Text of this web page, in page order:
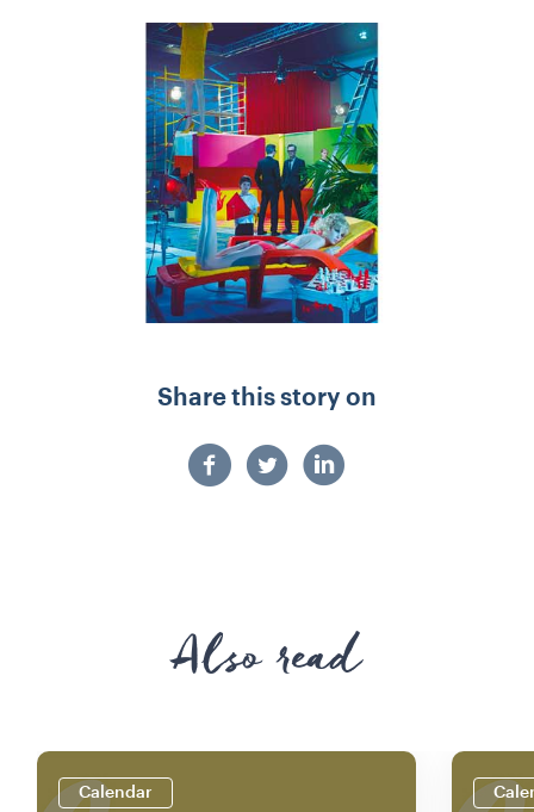
Share this story on
Also read
Calendar